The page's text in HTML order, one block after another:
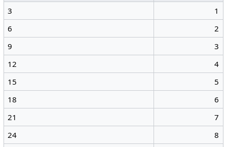
3
1
6
2
9
3
12
4
15
5
18
6
21
7
24
8